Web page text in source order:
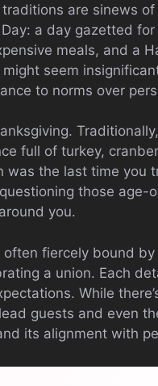
are sinews
a day gazetted
meals, and a
seem
to norms over
full of turkey,
the last time you
those age-
you.
fiercely bound
a union. Each
While
guests and even
its alignment with